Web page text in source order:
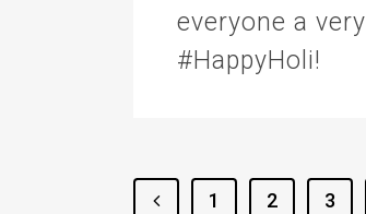
everyone a very
#HappyHoli!
1 2 3